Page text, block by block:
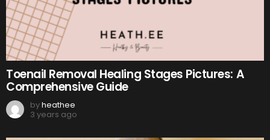
Toenail Removal Healing Stages Pictures: A
Comprehensive Guide
byheathee
3 years ago